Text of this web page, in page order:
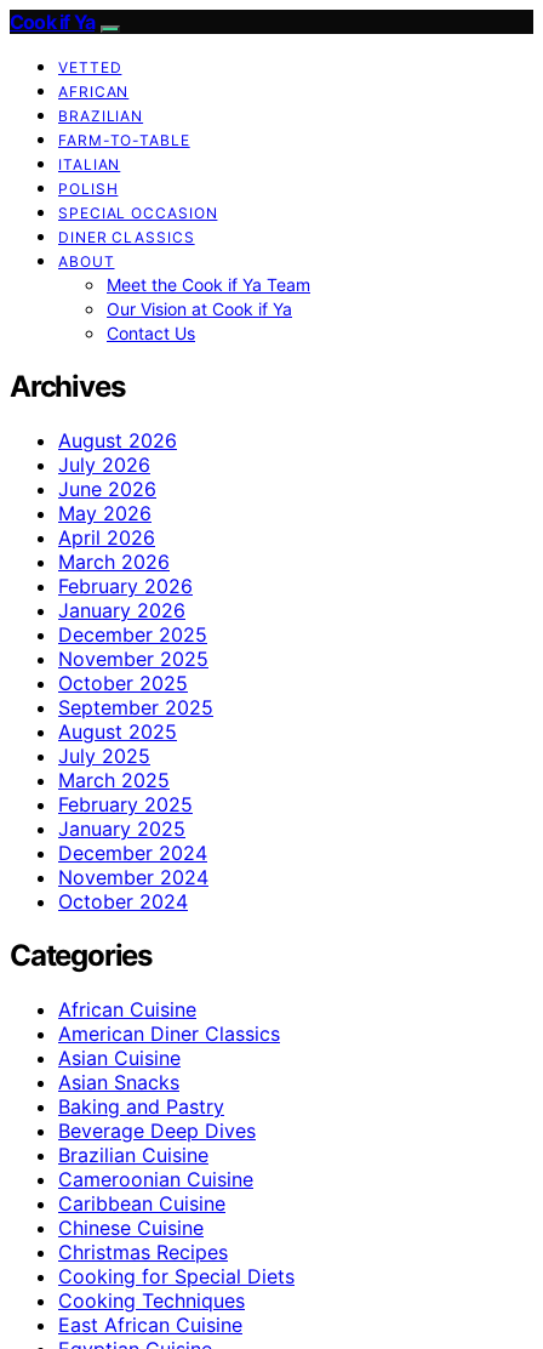
Cook if Ya
VETTED
AFRICAN
BRAZILIAN
FARM-TO-TABLE
ITALIAN
POLISH
SPECIAL OCCASION
DINER CLASSICS
ABOUT
Meet the Cook if Ya Team
Our Vision at Cook if Ya
Contact Us
Archives
August 2026
July 2026
June 2026
May 2026
April 2026
March 2026
February 2026
January 2026
December 2025
November 2025
October 2025
September 2025
August 2025
July 2025
March 2025
February 2025
January 2025
December 2024
November 2024
October 2024
Categories
African Cuisine
American Diner Classics
Asian Cuisine
Asian Snacks
Baking and Pastry
Beverage Deep Dives
Brazilian Cuisine
Cameroonian Cuisine
Caribbean Cuisine
Chinese Cuisine
Christmas Recipes
Cooking for Special Diets
Cooking Techniques
East African Cuisine